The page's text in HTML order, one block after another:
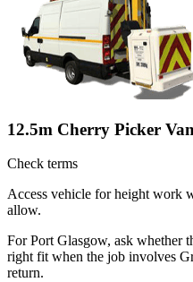
12.5m Cherry Picker Van
Check terms
Access vehicle for height work
allow.
For Port Glasgow, ask whether
right fit when the job involves
return.